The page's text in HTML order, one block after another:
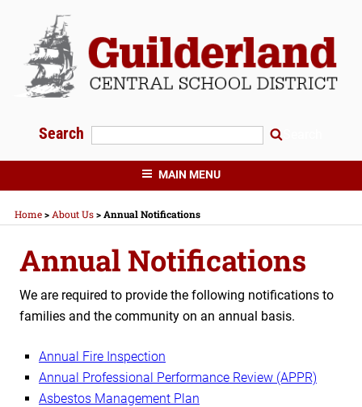
content
Search
GUILDERLAND CENTRAL SCHOOLS
MAIN MENU
Home> About Us> Annual Notifications
Annual Notifications
We are required to provide the following notifications to
families and the community on an annual basis.
Annual Fire Inspection
Annual Professional Performance Review (APPR)
Asbestos Management Plan